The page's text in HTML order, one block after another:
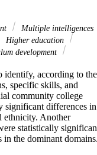
Multiple intelligences
Higher education
development
identify, according to the
specific skills, and
community college
significant differences in
ethnicity. Another
statistically
in the dominant
facto research study